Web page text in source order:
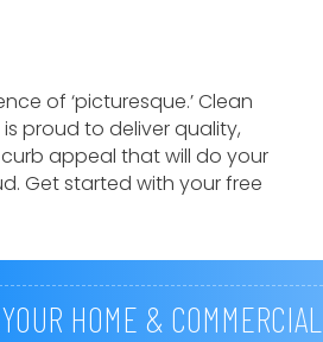
of ‘picturesque.’ Clean
proud to deliver quality,
appeal that will do your
Get started with your free
HOME & COMMERCIAL